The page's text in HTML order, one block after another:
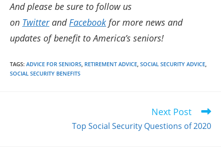
And please be sure to follow us
on TwitterandFacebook for more news and
updates of benefit to America’s seniors!
TAGS: ADVICE FOR SENIORS, RETIREMENT ADVICE, SOCIAL SECURITY ADVICE,
SOCIAL SECURITY BENEFITS
Next Post
Top Social Security Questions of 2020